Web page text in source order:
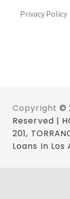
Privacy Policy
Copyright ©
Reserved |
201,
Loans In Los